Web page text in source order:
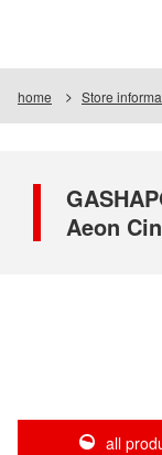
home Store
Aeon
all